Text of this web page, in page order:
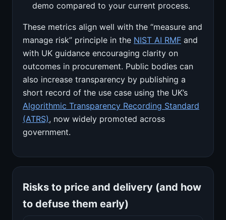
demo compared to your current process.
These metrics align well with the “measure and
manage risk” principle in the NIST AI RMF and
with UK guidance encouraging clarity on
outcomes in procurement. Public bodies can
also increase transparency by publishing a
short record of the use case using the UK’s
Algorithmic Transparency Recording Standard
(ATRS), now widely promoted across
government.
Risks to price and delivery (and how
to defuse them early)